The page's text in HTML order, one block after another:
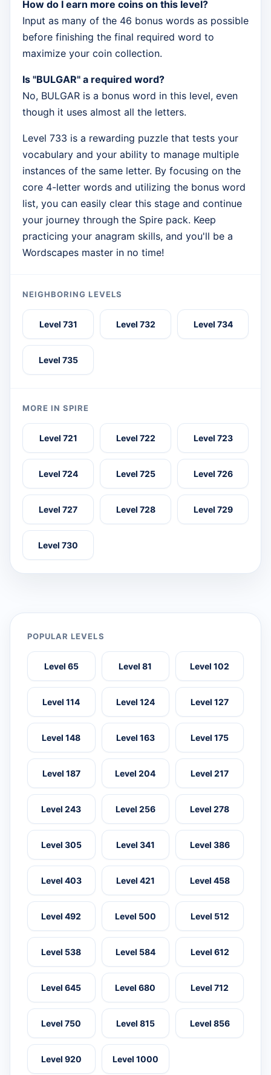
How do I earn more coins on this level?
Input as many of the 46 bonus words as possible
before finishing the final required word to
maximize your coin collection.
Is "BULGAR" a required word?
No, BULGAR is a bonus word in this level, even
though it uses almost all the letters.
Level 733 is a rewarding puzzle that tests your
vocabulary and your ability to manage multiple
instances of the same letter. By focusing on the
core 4-letter words and utilizing the bonus word
list, you can easily clear this stage and continue
your journey through the Spire pack. Keep
practicing your anagram skills, and you'll be a
Wordscapes master in no time!
NEIGHBORING LEVELS
Level 731 Level 732 Level 734
Level 735
MORE IN SPIRE
Level 721 Level 722 Level 723
Level 724 Level 725 Level 726
Level 727 Level 728 Level 729
Level 730
POPULAR LEVELS
Level 65 Level 81 Level 102
Level 114 Level 124 Level 127
Level 148 Level 163 Level 175
Level 187 Level 204 Level 217
Level 243 Level 256 Level 278
Level 305 Level 341 Level 386
Level 403 Level 421 Level 458
Level 492 Level 500 Level 512
Level 538 Level 584 Level 612
Level 645 Level 680 Level 712
Level 750 Level 815 Level 856
Level 920 Level 1000